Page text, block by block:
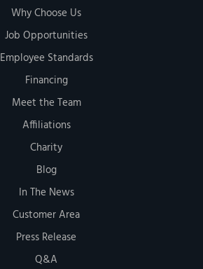
Why Choose Us
Job Opportunities
Employee Standards
Financing
Meet the Team
Affiliations
Charity
Blog
In The News
Customer Area
Press Release
Q&A